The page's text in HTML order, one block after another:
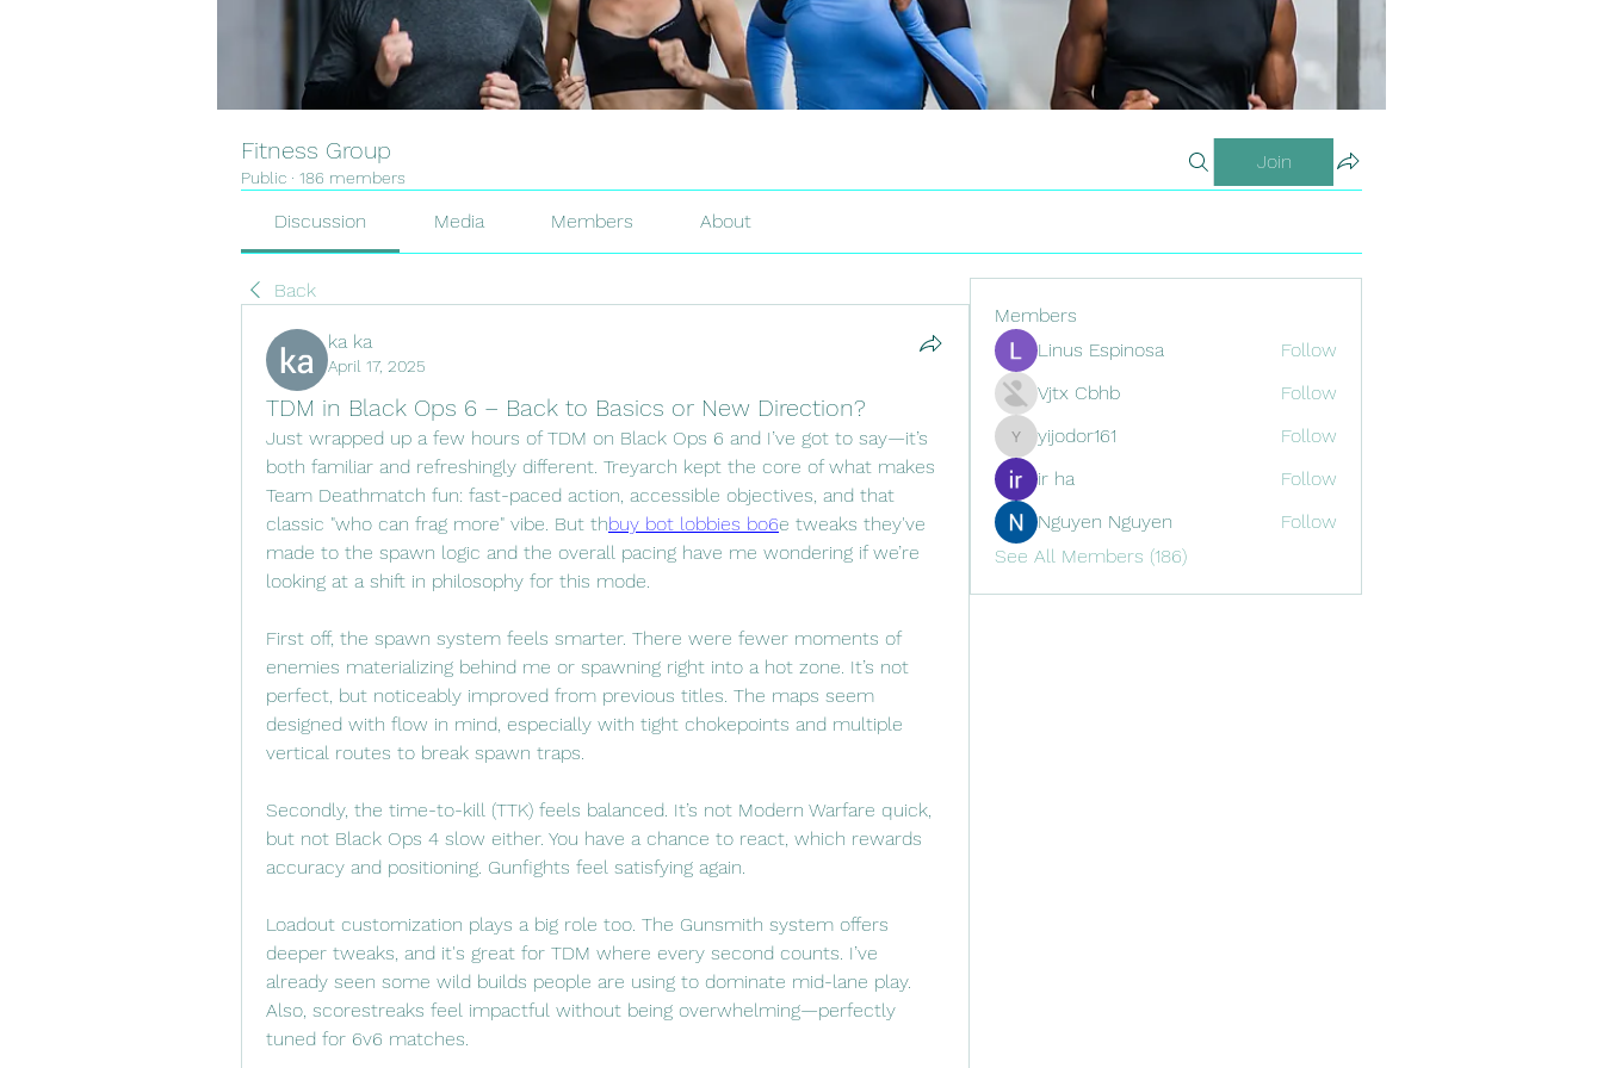
Fitness Group
Public · 186 members
Join
Discussion Media Members About
Back
ka ka
April 17, 2025
TDM in Black Ops 6 – Back to Basics or New Direction?
Just wrapped up a few hours of TDM on Black Ops 6 and I’ve got to say—it’s
both familiar and refreshingly different. Treyarch kept the core of what makes
Team Deathmatch fun: fast-paced action, accessible objectives, and that
classic "who can frag more" vibe. But thbuy bot lobbies bo6e tweaks they've
made to the spawn logic and the overall pacing have me wondering if we’re
looking at a shift in philosophy for this mode.
First off, the spawn system feels smarter. There were fewer moments of
enemies materializing behind me or spawning right into a hot zone. It’s not
perfect, but noticeably improved from previous titles. The maps seem
designed with flow in mind, especially with tight chokepoints and multiple
vertical routes to break spawn traps.
Secondly, the time-to-kill (TTK) feels balanced. It’s not Modern Warfare quick,
but not Black Ops 4 slow either. You have a chance to react, which rewards
accuracy and positioning. Gunfights feel satisfying again.
Loadout customization plays a big role too. The Gunsmith system offers
deeper tweaks, and it's great for TDM where every second counts. I’ve
already seen some wild builds people are using to dominate mid-lane play.
Also, scorestreaks feel impactful without being overwhelming—perfectly
tuned for 6v6 matches.
Members
Linus Espinosa
Follow
Vjtx Cbhb
Follow
yijodor161
yijodor161
Follow
ir ha
Follow
Nguyen Nguyen
Follow
See All Members (186)